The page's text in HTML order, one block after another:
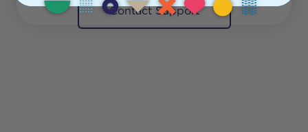
Contact Support